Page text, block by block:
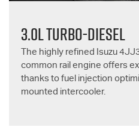
3.0L TURBO-DIESEL
The highly refined Isuzu
common rail engine offers
thanks to fuel injection
mounted intercooler.